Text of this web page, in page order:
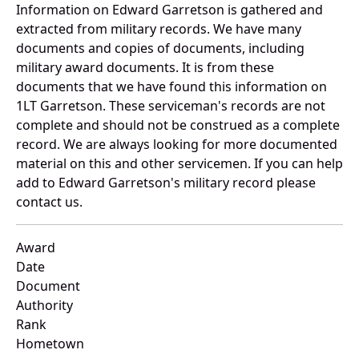
Information on Edward Garretson is gathered and
extracted from military records. We have many
documents and copies of documents, including
military award documents. It is from these
documents that we have found this information on
1LT Garretson. These serviceman's records are not
complete and should not be construed as a complete
record. We are always looking for more documented
material on this and other servicemen. If you can help
add to Edward Garretson's military record please
contact us.
Award
Date
Document
Authority
Rank
Hometown